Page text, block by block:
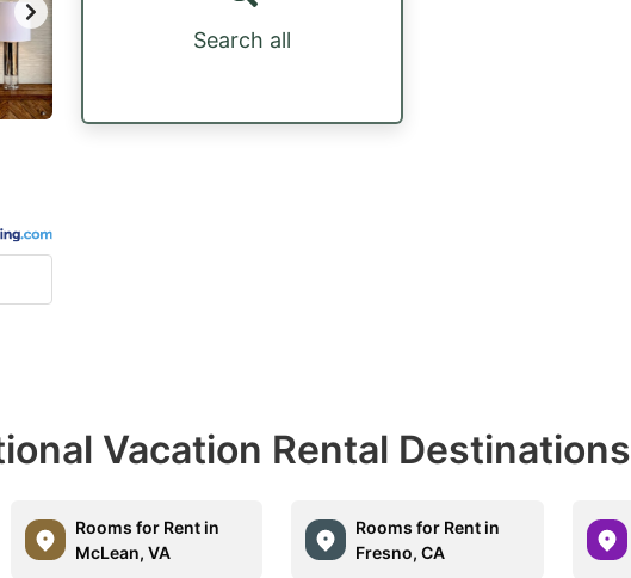
Search all
Vacation Rental Destinations
Rooms for Rent in
McLean, VA
Rooms for Rent in
Fresno, CA